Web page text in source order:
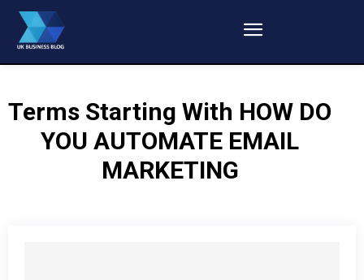
Terms Starting With HOW DO
YOU AUTOMATE EMAIL
MARKETING